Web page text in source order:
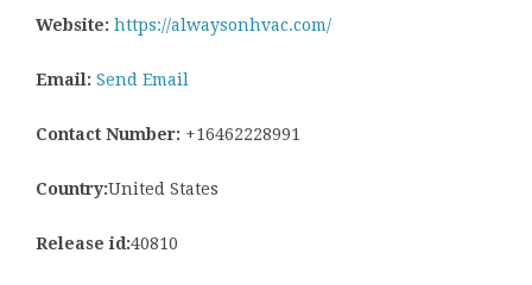
Website: https://alwaysonhvac.com/
Email: Send Email
Contact Number: +16462228991
Country:United States
Release id:40810